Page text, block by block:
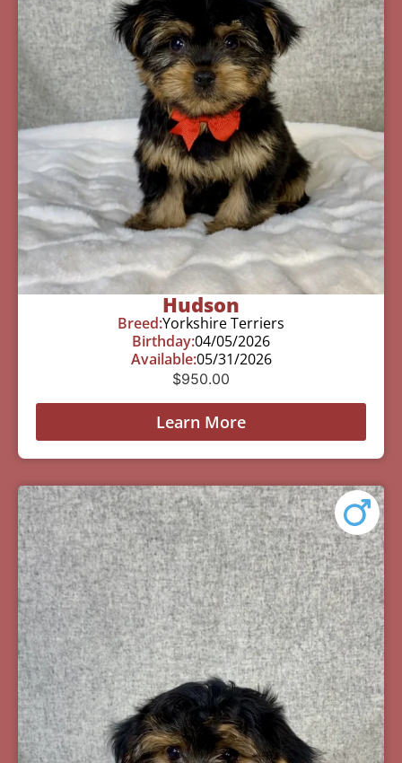
Hudson
Breed:Yorkshire Terriers
Birthday:04/05/2026
Available:05/31/2026
$950.00
Learn More